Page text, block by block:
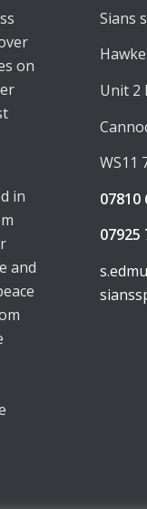
on
in
and
Sians
Unit 2
WS11
07810
07925